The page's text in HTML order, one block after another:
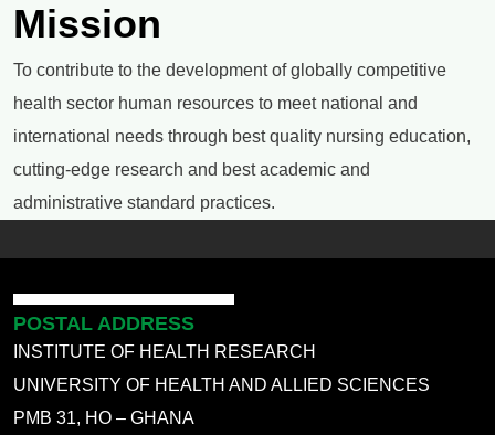
Mission
To contribute to the development of globally competitive
health sector human resources to meet national and
international needs through best quality nursing education,
cutting-edge research and best academic and
administrative standard practices.
POSTAL ADDRESS
INSTITUTE OF HEALTH RESEARCH
UNIVERSITY OF HEALTH AND ALLIED SCIENCES
PMB 31, HO – GHANA